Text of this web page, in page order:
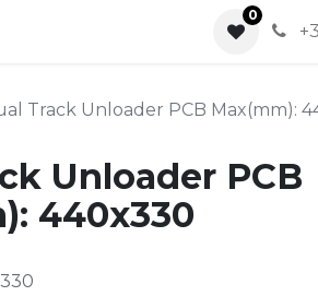
0
Track Unloader PCB Max(mm):
Unloader PCB
440x330